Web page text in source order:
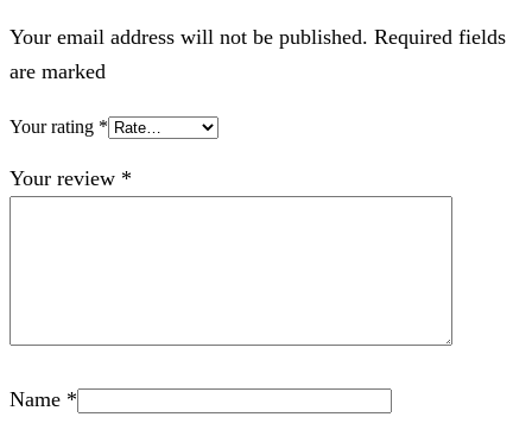
Your email address will not be published. Required fields
are marked
Your rating *
Your review *
Name *